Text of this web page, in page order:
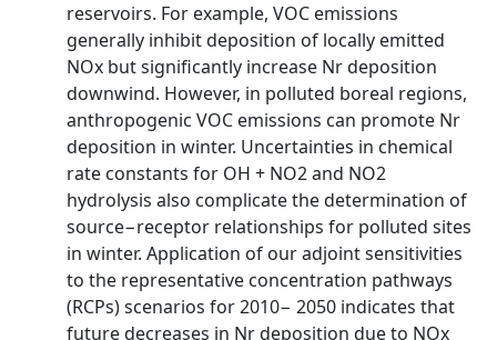
reservoirs. For example, VOC emissions
generally inhibit deposition of locally emitted
NOx but significantly increase Nr deposition
downwind. However, in polluted boreal regions,
anthropogenic VOC emissions can promote Nr
deposition in winter. Uncertainties in chemical
rate constants for OH + NO2 and NO2
hydrolysis also complicate the determination of
source−receptor relationships for polluted sites
in winter. Application of our adjoint sensitivities
to the representative concentration pathways
(RCPs) scenarios for 2010− 2050 indicates that
future decreases in Nr deposition due to NOx